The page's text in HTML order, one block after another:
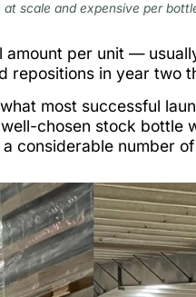
scale and expensive per
per unit —
in year two
most successful
chosen stock bottle
number